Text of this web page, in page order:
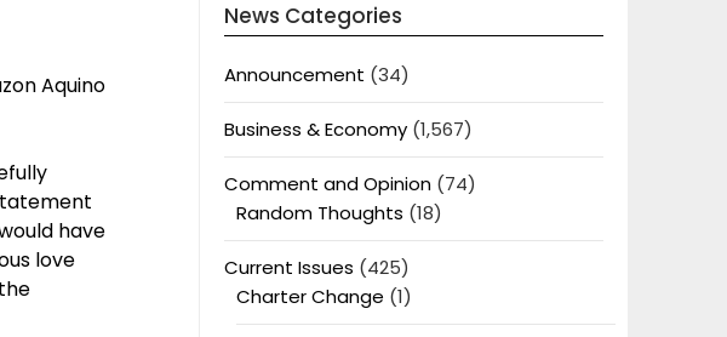
Aquino
have
love
News Categories
Announcement (34)
Business & Economy(1,567)
Comment and Opinion(74)
Random Thoughts (18)
Current Issues (425)
Charter Change (1)